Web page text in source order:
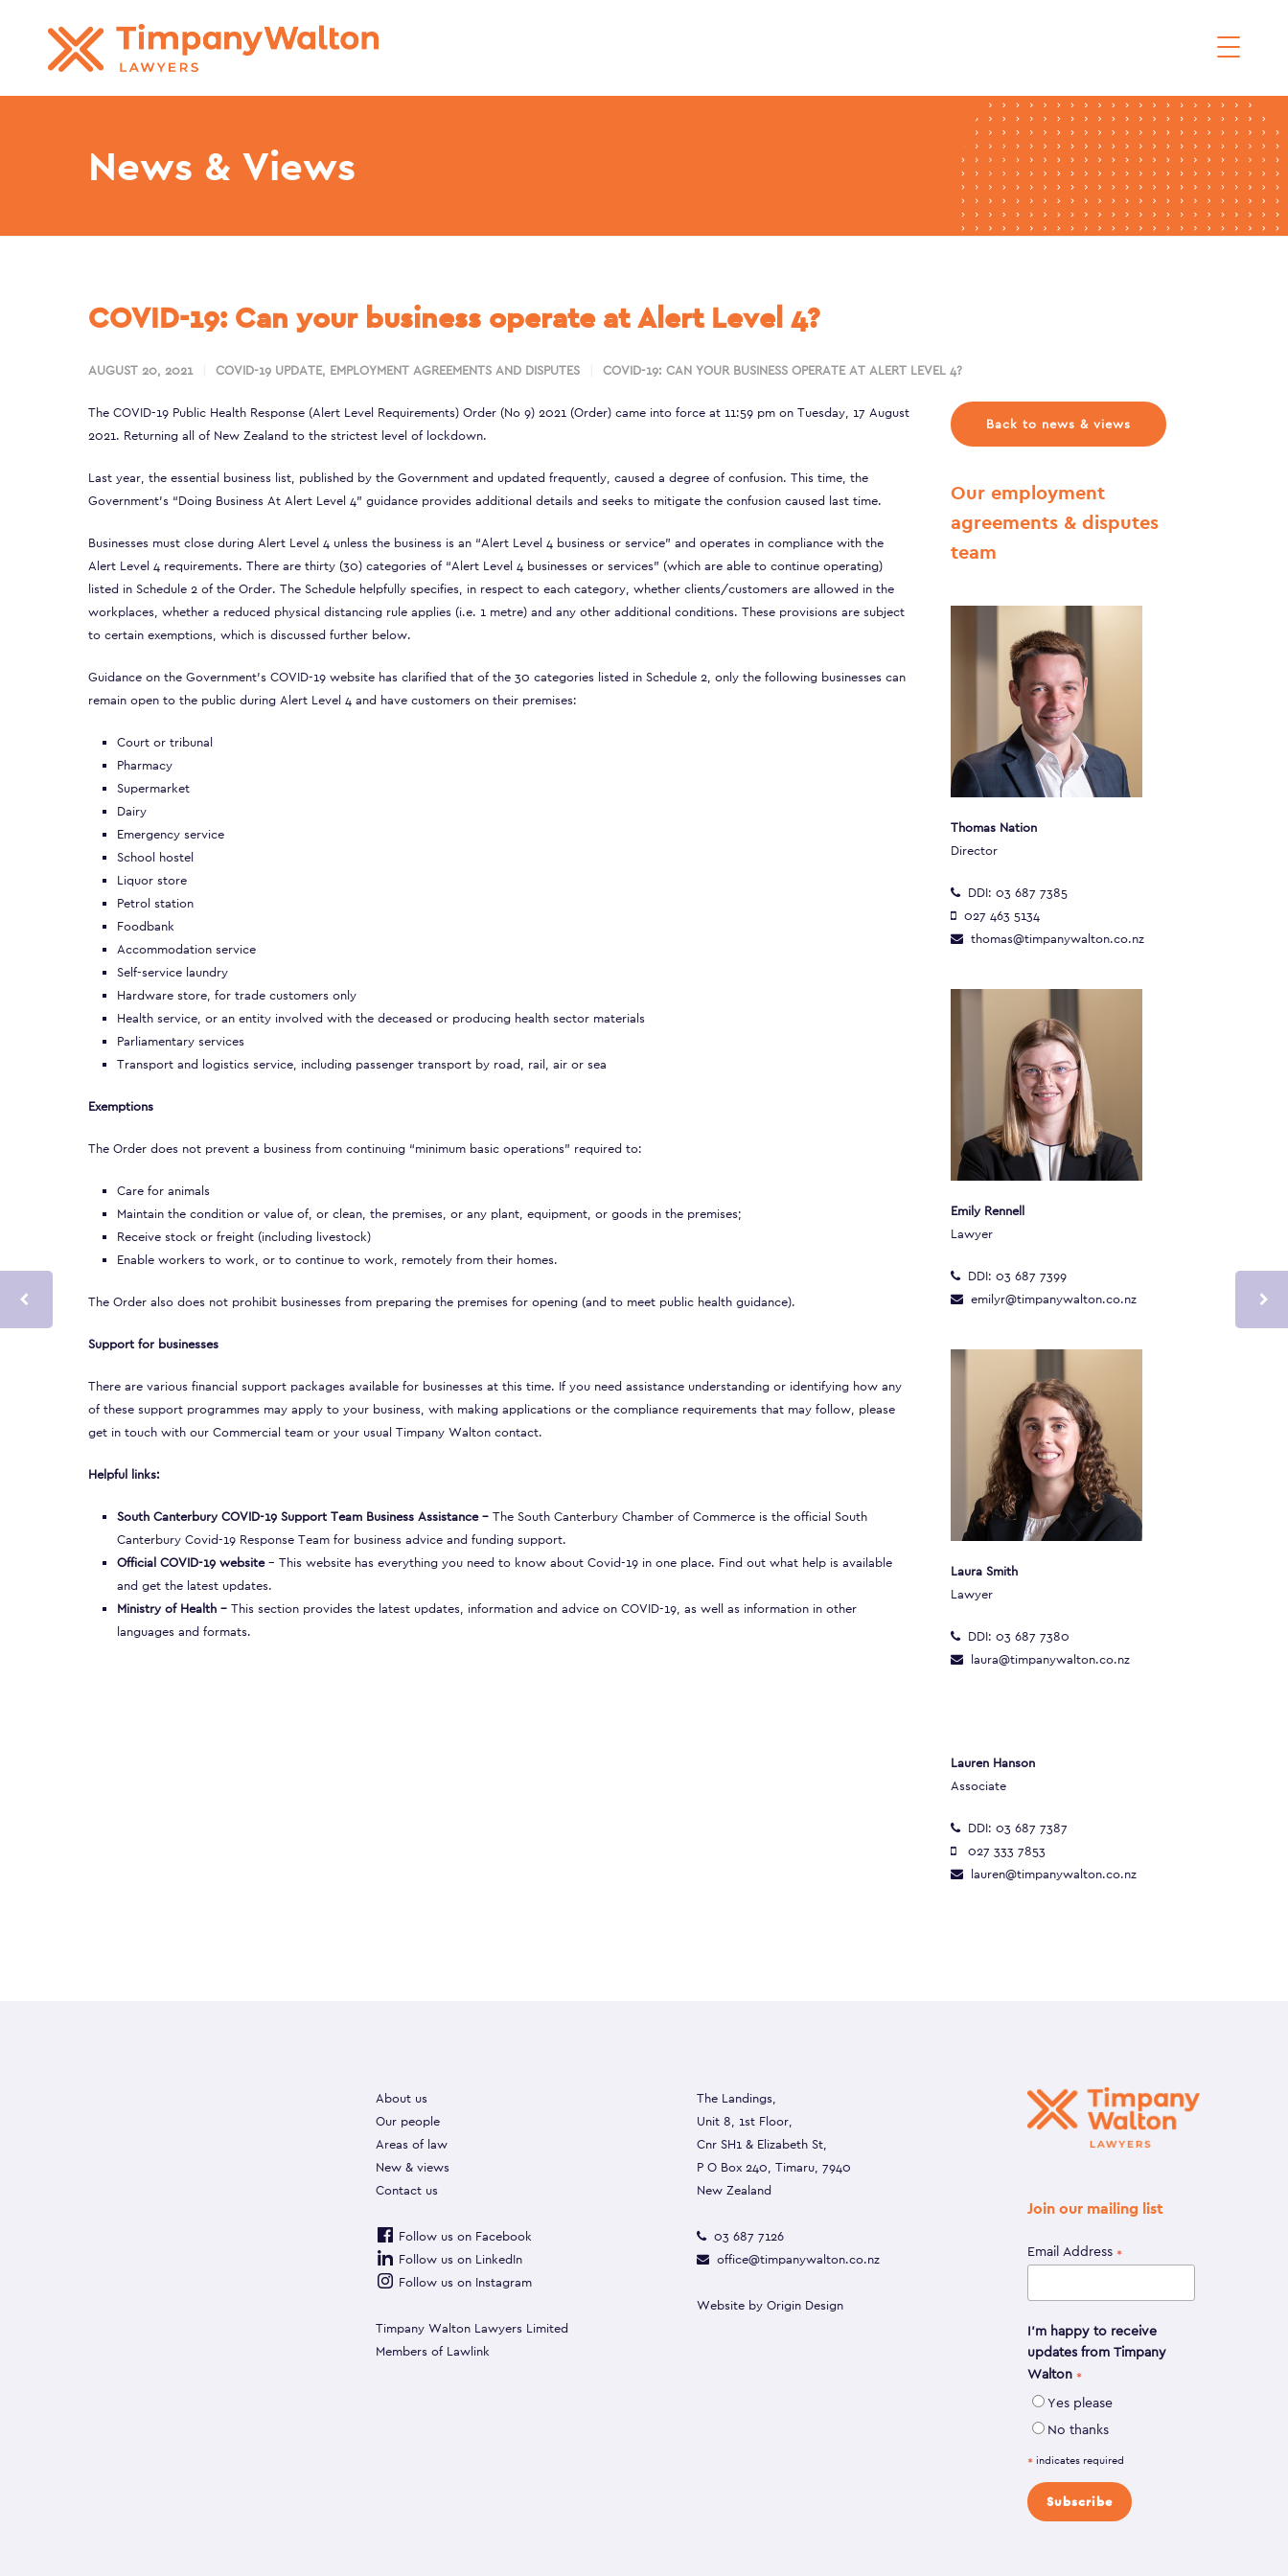
News & Views
COVID-19: Can your business operate at Alert Level 4?
AUGUST 20, 2021 COVID-19 UPDATE, EMPLOYMENT AGREEMENTS AND DISPUTES COVID-19: CAN YOUR BUSINESS OPERATE AT ALERT LEVEL 4?
The COVID-19 Public Health Response (Alert Level Requirements) Order (No 9) 2021 (Order) came into force at 11:59 pm on Tuesday, 17 August
2021. Returning all of New Zealand to the strictest level of lockdown.
Last year, the essential business list, published by the Government and updated frequently, caused a degree of confusion. This time, the
Government’s “Doing Business At Alert Level 4” guidance provides additional details and seeks to mitigate the confusion caused last time.
Businesses must close during Alert Level 4 unless the business is an “Alert Level 4 business or service” and operates in compliance with the
Alert Level 4 requirements. There are thirty (30) categories of “Alert Level 4 businesses or services” (which are able to continue operating)
listed in Schedule 2 of the Order. The Schedule helpfully specifies, in respect to each category, whether clients/customers are allowed in the
workplaces, whether a reduced physical distancing rule applies (i.e. 1 metre) and any other additional conditions. These provisions are subject
to certain exemptions, which is discussed further below.
Guidance on the Government’s COVID-19 website has clarified that of the 30 categories listed in Schedule 2, only the following businesses can
remain open to the public during Alert Level 4 and have customers on their premises:
Court or tribunal
Pharmacy
Supermarket
Dairy
Emergency service
School hostel
Liquor store
Petrol station
Foodbank
Accommodation service
Self-service laundry
Hardware store, for trade customers only
Health service, or an entity involved with the deceased or producing health sector materials
Parliamentary services
Transport and logistics service, including passenger transport by road, rail, air or sea
Exemptions
The Order does not prevent a business from continuing “minimum basic operations” required to:
Care for animals
Maintain the condition or value of, or clean, the premises, or any plant, equipment, or goods in the premises;
Receive stock or freight (including livestock)
Enable workers to work, or to continue to work, remotely from their homes.
The Order also does not prohibit businesses from preparing the premises for opening (and to meet public health guidance).
Support for businesses
There are various financial support packages available for businesses at this time. If you need assistance understanding or identifying how any
of these support programmes may apply to your business, with making applications or the compliance requirements that may follow, please
get in touch with our Commercial team or your usual Timpany Walton contact.
Helpful links:
South Canterbury COVID-19 Support Team Business Assistance– The South Canterbury Chamber of Commerce is the official South
Canterbury Covid-19 Response Team for business advice and funding support.
Official COVID-19 website– This website has everything you need to know about Covid-19 in one place. Find out what help is available
and get the latest updates.
Ministry of Health – This section provides the latest updates, information and advice on COVID-19, as well as information in other
languages and formats.
Back to news & views
Our employment
agreements & disputes
team
Thomas Nation
Director
DDI: 03 687 7385
027 463 5134
thomas@timpanywalton.co.nz
Emily Rennell
Lawyer
DDI: 03 687 7399
emilyr@timpanywalton.co.nz
Laura Smith
Lawyer
DDI: 03 687 7380
laura@timpanywalton.co.nz
Lauren Hanson
Associate
DDI: 03 687 7387
027 333 7853
lauren@timpanywalton.co.nz
About us
Our people
Areas of law
New & views
Contact us
Follow us on Facebook
Follow us on LinkedIn
Follow us on Instagram
Timpany Walton Lawyers Limited
Members of Lawlink
The Landings,
Unit 8, 1st Floor,
Cnr SH1 & Elizabeth St,
P O Box 240, Timaru, 7940
New Zealand
03 687 7126
office@timpanywalton.co.nz
Website by Origin Design
Join our mailing list
Email Address *
I'm happy to receive
updates from Timpany
Walton *
Yes please
No thanks
* indicates required